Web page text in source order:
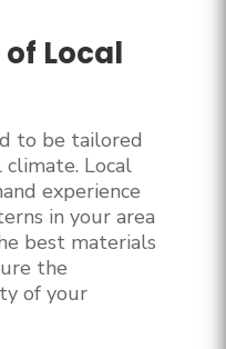
Local
to be tailored
Local
experience
in your area
best materials
the
of your